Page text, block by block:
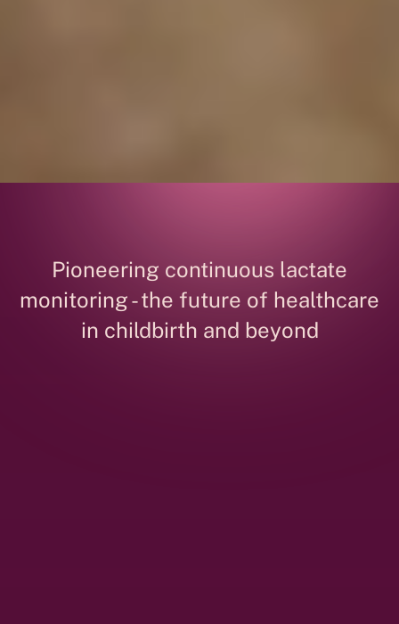
Pioneering continuous lactate
monitoring - the future of healthcare
in childbirth and beyond